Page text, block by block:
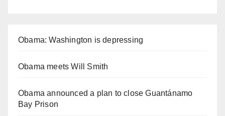
Obama: Washington is depressing
Obama meets Will Smith
Obama announced a plan to close Guantánamo
Bay Prison